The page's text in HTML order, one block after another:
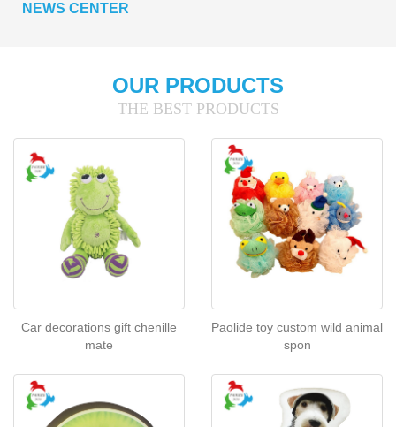
NEWS CENTER
OUR PRODUCTS
THE BEST PRODUCTS
Car decorations gift chenille
mate
Paolide toy custom wild animal
spon